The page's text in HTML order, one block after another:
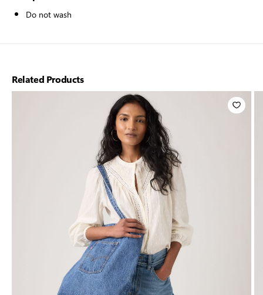
Do not wash
Related Products